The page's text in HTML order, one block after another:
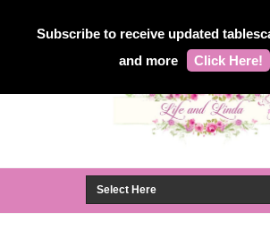
Subscribe to receive updated
and more
Click Here!